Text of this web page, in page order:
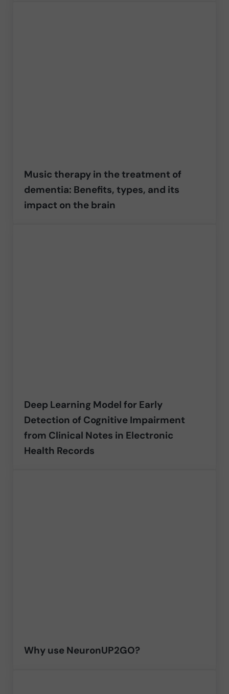
Music therapy in the treatment of
dementia: Benefits, types, and its
impact on the brain
Deep Learning Model for Early
Detection of Cognitive Impairment
from Clinical Notes in Electronic
Health Records
Why use NeuronUP2GO?